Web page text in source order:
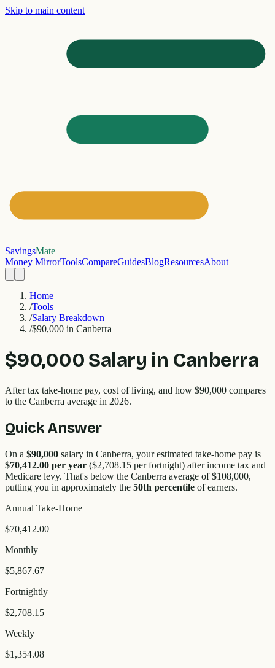
Skip to main content
SavingsMate
Money MirrorToolsCompareGuidesBlogResourcesAbout
Home
/Tools
/Salary Breakdown
/$90,000 in Canberra
$90,000 Salary in Canberra
After tax take-home pay, cost of living, and how $90,000 compares
to the Canberra average in 2026.
Quick Answer
On a $90,000 salary in Canberra, your estimated take-home pay is
$70,412.00 per year ($2,708.15 per fortnight) after income tax and
Medicare levy. That's below the Canberra average of $108,000,
putting you in approximately the 50th percentile of earners.
Annual Take-Home
$70,412.00
Monthly
$5,867.67
Fortnightly
$2,708.15
Weekly
$1,354.08